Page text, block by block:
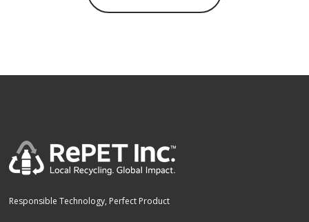
Responsible Technology, Perfect Product